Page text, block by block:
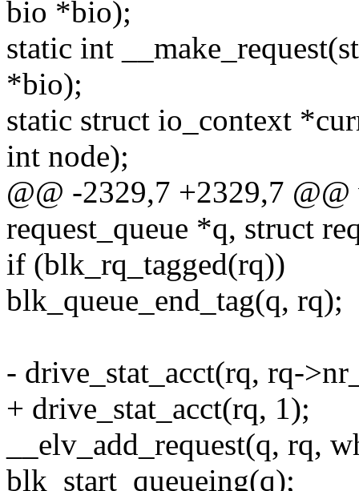
bio *bio);
static int
*bio);
static struct io_context
int node);
@@ -2329,7 +2329,7
request_queue *q, struct
if (blk_rq_tagged(rq))
blk_queue_end_tag(q, rq);
- drive_stat_acct(rq, rq-
+ drive_stat_acct(rq, 1);
__elv_add_request(q, rq,
blk_start_queueing(q);